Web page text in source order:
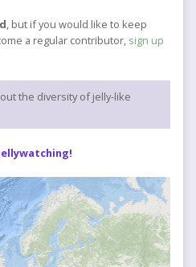
, but if you would like to keep
a regular contributor, sign up
the diversity of jelly-like